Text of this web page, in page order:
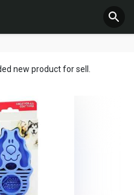
new product for sell.